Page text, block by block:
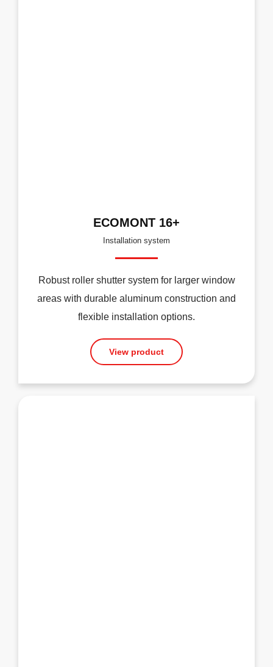
ECOMONT 16+
Installation system
Robust roller shutter system for larger window
areas with durable aluminum construction and
flexible installation options.
View product